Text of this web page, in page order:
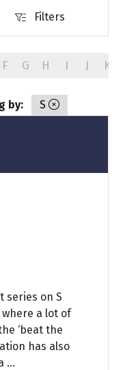
Filters
Filters
F G H I J K
by: S
on S
a lot of
‘beat the
has also
...